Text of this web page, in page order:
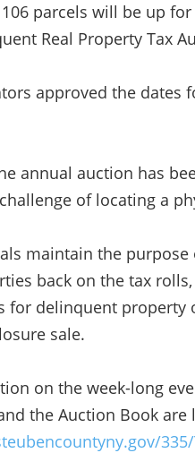
106 parcels will be up
Real Property Tax
approved the dates
annual auction has
of locating a
maintain the
back on the tax
for delinquent
sale.
on the week-long
the Auction Book are